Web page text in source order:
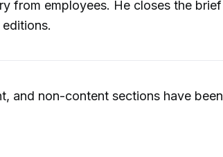
from employees. He closes the brief
and non-content sections have been